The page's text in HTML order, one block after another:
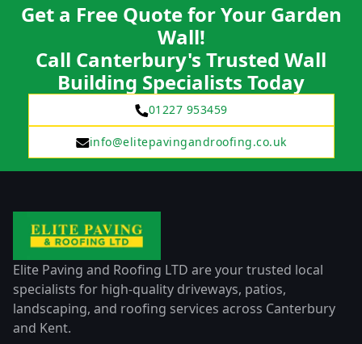
Get a Free Quote for Your Garden
Wall!
Call Canterbury's Trusted Wall
Building Specialists Today
01227 953459
info@elitepavingandroofing.co.uk
Elite Paving and Roofing LTD are your trusted local
specialists for high-quality driveways, patios,
landscaping, and roofing services across Canterbury
and Kent.